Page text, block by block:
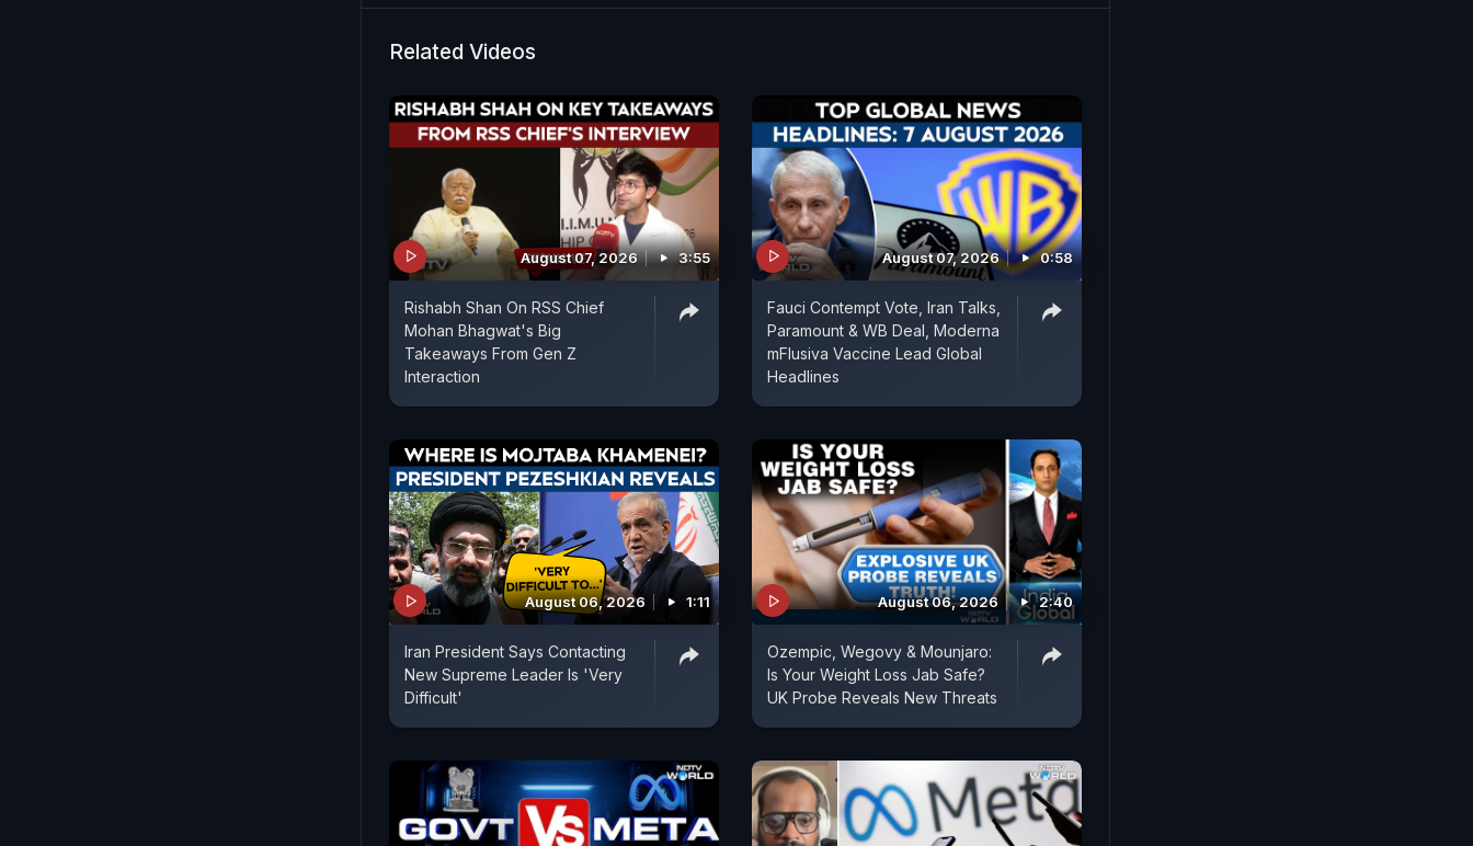
Related Videos
August 07, 2026 3:55
Rishabh Shan On RSS Chief
Mohan Bhagwat's Big
Takeaways From Gen Z
Interaction
August 07, 2026 0:58
Fauci Contempt Vote, Iran Talks,
Paramount & WB Deal, Moderna
mFlusiva Vaccine Lead Global
Headlines
August 06, 2026 1:11
Iran President Says Contacting
New Supreme Leader Is 'Very
Difficult'
August 06, 2026 2:40
Ozempic, Wegovy & Mounjaro:
Is Your Weight Loss Jab Safe?
UK Probe Reveals New Threats